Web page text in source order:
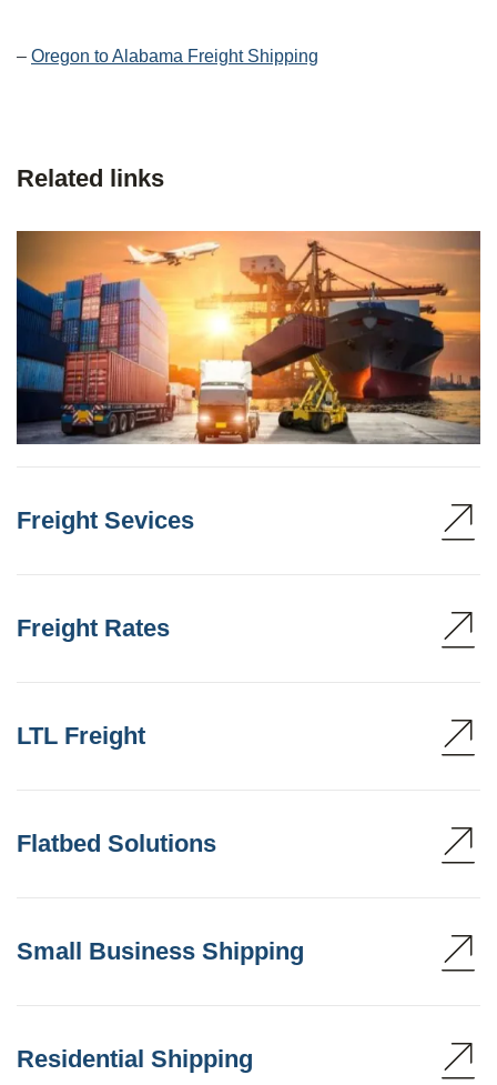
– Oregon to Alabama Freight Shipping
Related links
Freight Sevices
Freight Rates
LTL Freight
Flatbed Solutions
Small Business Shipping
Residential Shipping